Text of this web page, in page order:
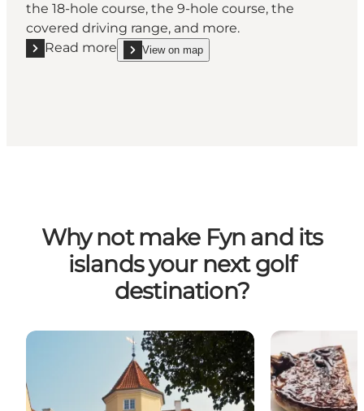
the 18-hole course, the 9-hole course, the
covered driving range, and more.
Read more
Read more "Blommenslyst Golf Club"
View on map
show Blommenslyst Golf Club on_map
Why not make Fyn and its
islands your next golf
destination?
Golf Getaways Fine dining